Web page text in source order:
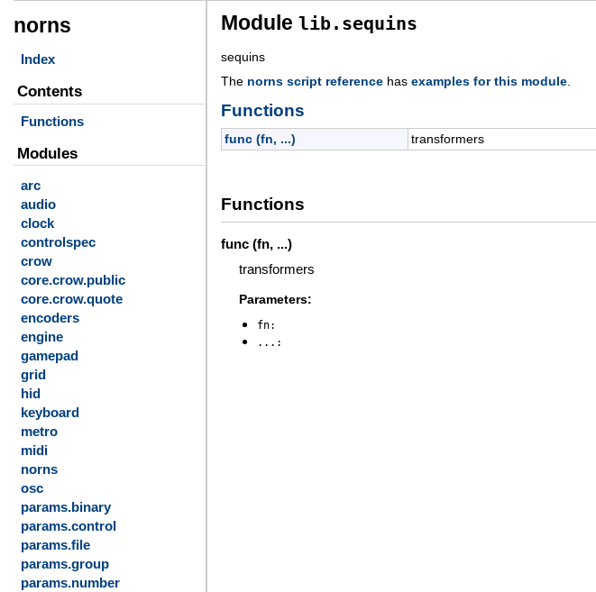
norns
Index
Contents
Functions
Modules
arc
audio
clock
controlspec
crow
core.crow.public
core.crow.quote
encoders
engine
gamepad
grid
hid
keyboard
metro
midi
norns
osc
params.binary
params.control
params.file
params.group
params.number
Modulelib.sequins
sequins
The norns script reference hasexamples for this module
Functions
func (fn, ...) transformers
Functions
func (fn, ...)
transformers
Parameters:
fn
...